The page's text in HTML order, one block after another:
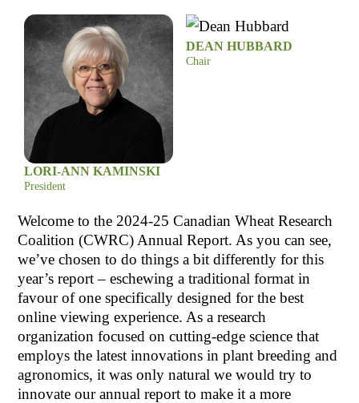
LORI-ANN KAMINSKI
President
DEAN HUBBARD
Chair
Welcome to the 2024-25 Canadian Wheat Research
Coalition (CWRC) Annual Report. As you can see,
we’ve chosen to do things a bit differently for this
year’s report – eschewing a traditional format in
favour of one specifically designed for the best
online viewing experience. As a research
organization focused on cutting-edge science that
employs the latest innovations in plant breeding and
agronomics, it was only natural we would try to
innovate our annual report to make it a more